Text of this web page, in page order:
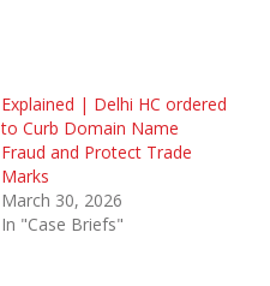
Explained | Delhi HC ordered
to Curb Domain Name
Fraud and Protect Trade
Marks
March 30, 2026
In "Case Briefs"